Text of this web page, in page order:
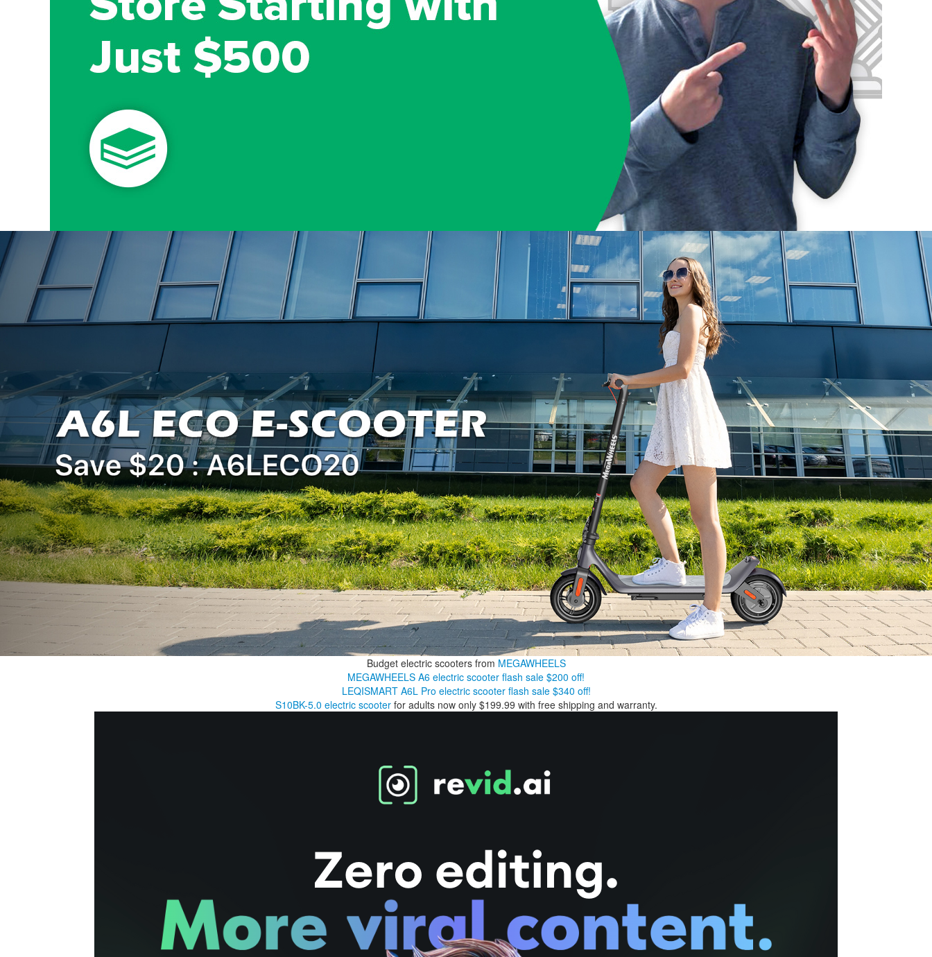
Budget electric scooters from MEGAWHEELS
MEGAWHEELS A6 electric scooter flash sale $200 off!
LEQISMART A6L Pro electric scooter flash sale $340 off!
S10BK-5.0 electric scooterfor adults now only $199.99 with free shipping and warranty.